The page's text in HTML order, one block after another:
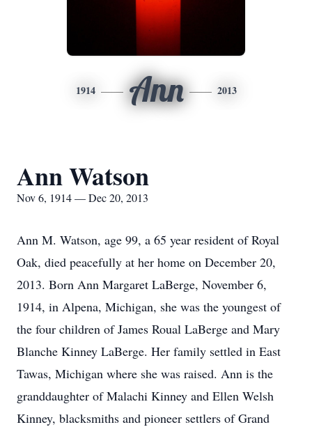
1914 Ann 2013
Ann Watson
Nov 6, 1914 — Dec 20, 2013
Ann M. Watson, age 99, a 65 year resident of Royal
Oak, died peacefully at her home on December 20,
2013. Born Ann Margaret LaBerge, November 6,
1914, in Alpena, Michigan, she was the youngest of
the four children of James Roual LaBerge and Mary
Blanche Kinney LaBerge. Her family settled in East
Tawas, Michigan where she was raised. Ann is the
granddaughter of Malachi Kinney and Ellen Welsh
Kinney, blacksmiths and pioneer settlers of Grand